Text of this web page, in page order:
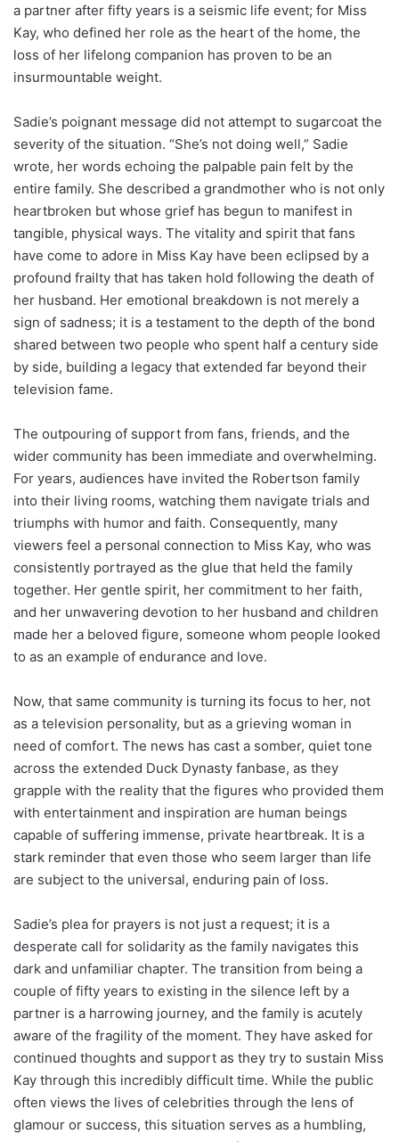
a partner after fifty years is a seismic life event; for Miss
Kay, who defined her role as the heart of the home, the
loss of her lifelong companion has proven to be an
insurmountable weight.
Sadie’s poignant message did not attempt to sugarcoat the
severity of the situation. “She’s not doing well,” Sadie
wrote, her words echoing the palpable pain felt by the
entire family. She described a grandmother who is not only
heartbroken but whose grief has begun to manifest in
tangible, physical ways. The vitality and spirit that fans
have come to adore in Miss Kay have been eclipsed by a
profound frailty that has taken hold following the death of
her husband. Her emotional breakdown is not merely a
sign of sadness; it is a testament to the depth of the bond
shared between two people who spent half a century side
by side, building a legacy that extended far beyond their
television fame.
The outpouring of support from fans, friends, and the
wider community has been immediate and overwhelming.
For years, audiences have invited the Robertson family
into their living rooms, watching them navigate trials and
triumphs with humor and faith. Consequently, many
viewers feel a personal connection to Miss Kay, who was
consistently portrayed as the glue that held the family
together. Her gentle spirit, her commitment to her faith,
and her unwavering devotion to her husband and children
made her a beloved figure, someone whom people looked
to as an example of endurance and love.
Now, that same community is turning its focus to her, not
as a television personality, but as a grieving woman in
need of comfort. The news has cast a somber, quiet tone
across the extended Duck Dynasty fanbase, as they
grapple with the reality that the figures who provided them
with entertainment and inspiration are human beings
capable of suffering immense, private heartbreak. It is a
stark reminder that even those who seem larger than life
are subject to the universal, enduring pain of loss.
Sadie’s plea for prayers is not just a request; it is a
desperate call for solidarity as the family navigates this
dark and unfamiliar chapter. The transition from being a
couple of fifty years to existing in the silence left by a
partner is a harrowing journey, and the family is acutely
aware of the fragility of the moment. They have asked for
continued thoughts and support as they try to sustain Miss
Kay through this incredibly difficult time. While the public
often views the lives of celebrities through the lens of
glamour or success, this situation serves as a humbling,